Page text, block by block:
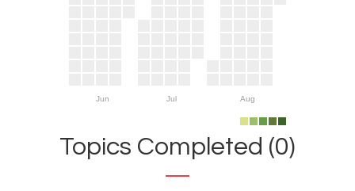
Jun Jul Aug
Topics Completed (0)